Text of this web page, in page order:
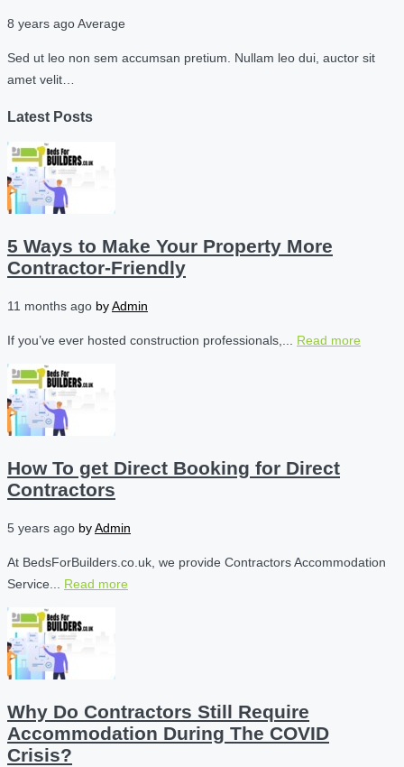
8 years agoAverage
Sed ut leo non sem accumsan pretium. Nullam leo dui, auctor sit
amet velit…
Latest Posts
5 Ways to Make Your Property More
Contractor-Friendly
11 months ago byAdmin
If you’ve ever hosted construction professionals,... Read more
How To get Direct Booking for Direct
Contractors
5 years ago byAdmin
At BedsForBuilders.co.uk, we provide Contractors Accommodation
Service... Read more
Why Do Contractors Still Require
Accommodation During The COVID
Crisis?